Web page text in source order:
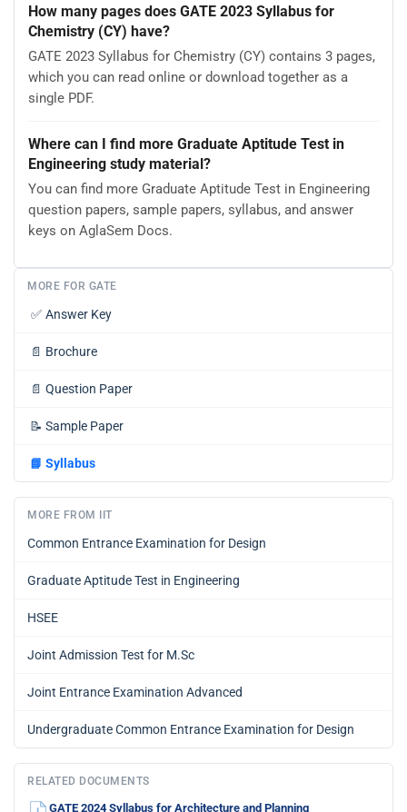
How many pages does GATE 2023 Syllabus for
Chemistry (CY) have?
GATE 2023 Syllabus for Chemistry (CY) contains 3 pages,
which you can read online or download together as a
single PDF.
Where can I find more Graduate Aptitude Test in
Engineering study material?
You can find more Graduate Aptitude Test in Engineering
question papers, sample papers, syllabus, and answer
keys on AglaSem Docs.
MORE FOR GATE
✅ Answer Key
📄 Brochure
📄 Question Paper
📝 Sample Paper
📘 Syllabus
MORE FROM IIT
Common Entrance Examination for Design
Graduate Aptitude Test in Engineering
HSEE
Joint Admission Test for M.Sc
Joint Entrance Examination Advanced
Undergraduate Common Entrance Examination for Design
RELATED DOCUMENTS
GATE 2024 Syllabus for Architecture and Planning